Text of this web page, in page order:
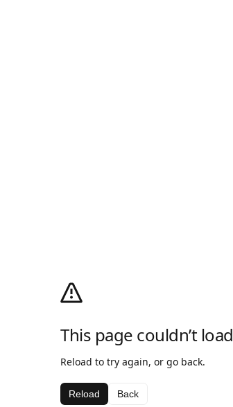
This page couldn’t load
Reload to try again, or go back.
Reload Back